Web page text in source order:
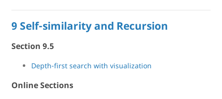
9 Self-similarity and Recursion
Section 9.5
Depth-first search with visualization
Online Sections